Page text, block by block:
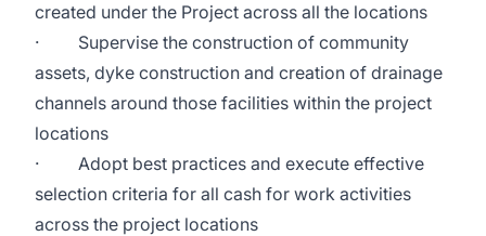
created under the Project across all the locations
· Supervise the construction of community
assets, dyke construction and creation of drainage
channels around those facilities within the project
locations
· Adopt best practices and execute effective
selection criteria for all cash for work activities
across the project locations